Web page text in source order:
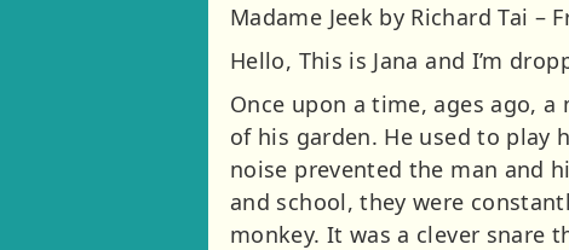
Madame Jeek by Richard Tai
Hello, This is Jana and I’m
Once upon a time, ages ago,
of his garden. He used to
noise prevented the man and
and school, they were
monkey. It was a clever snare